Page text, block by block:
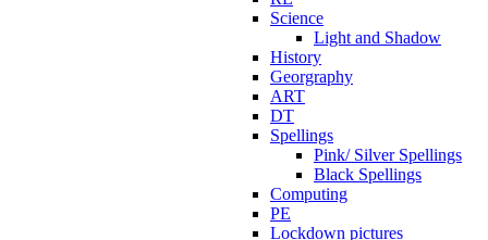
Science
Light and Shadow
History
Georgraphy
ART
DT
Spellings
Pink/ Silver Spellings
Black Spellings
Computing
PE
Lockdown pictures